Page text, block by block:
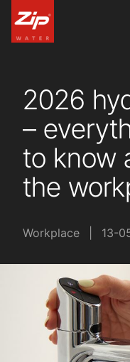
United
United
2026
–
to know
the
Workplace 13-